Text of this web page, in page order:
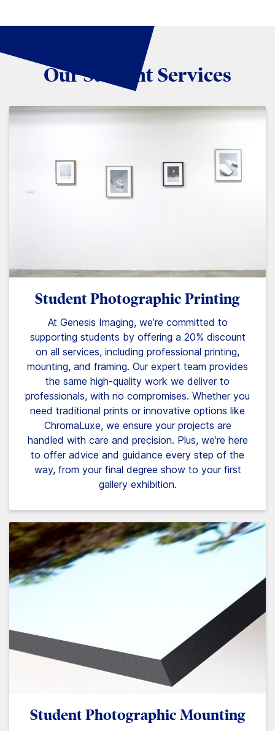
Our Student Services
Student Photographic Printing
At Genesis Imaging, we’re committed to
supporting students by offering a 20% discount
on all services, including professional printing,
mounting, and framing. Our expert team provides
the same high-quality work we deliver to
professionals, with no compromises. Whether you
need traditional prints or innovative options like
ChromaLuxe, we ensure your projects are
handled with care and precision. Plus, we’re here
to offer advice and guidance every step of the
way, from your final degree show to your first
gallery exhibition.
Student Photographic Mounting